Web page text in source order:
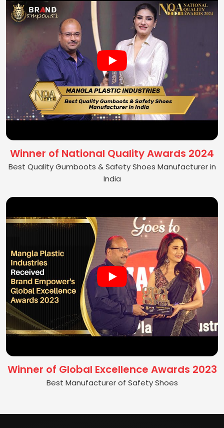
Winner of National Quality Awards 2024
Best Quality Gumboots & Safety Shoes Manufacturer in
India
Winner of Global Excellence Awards 2023
Best Manufacturer of Safety Shoes